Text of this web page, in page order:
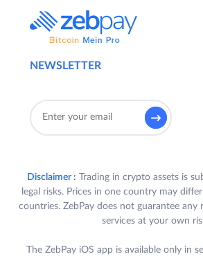
NEWSLETTER
Disclaimer : Trading in crypto assets is
legal risks. Prices in one country may
countries. ZebPay does not guarantee any
services at your own
The ZebPay iOS app is available only in